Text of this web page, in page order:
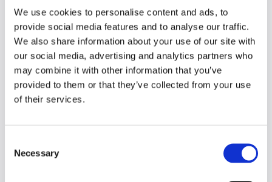
We use cookies to personalise content and ads, to
provide social media features and to analyse our traffic.
We also share information about your use of our site with
our social media, advertising and analytics partners who
may combine it with other information that you’ve
provided to them or that they’ve collected from your use
of their services.
Necessary
How does this impact on students in
the learning environment?
Although verbal and non-verbal reasoning
involves manipulation and understanding of
language (verbal) and visual (non-verbal)
information, they are both cognitive skills
that are necessary for many aspects of
students may: